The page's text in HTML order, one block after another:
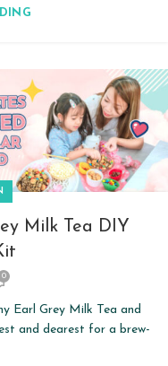
Milk Tea DIY
0
Earl Grey Milk Tea and
and dearest for a brew-